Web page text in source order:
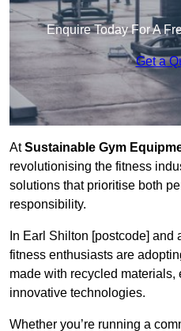
Enquire Today For A
Get a
AtSustainable Gym
revolutionising the fitness
solutions that prioritise both
responsibility.
In Earl Shilton [postcode] and
fitness enthusiasts are
made with recycled materials,
innovative technologies.
Whether you’re running a